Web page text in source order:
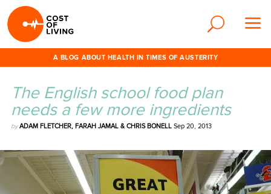
A BLOG ABOUT HEALTH IN TIMES OF AUSTERITY
The English school food plan
needs a few more ingredients
byADAM FLETCHER, FARAH JAMAL & CHRIS BONELL Sep 20, 2013